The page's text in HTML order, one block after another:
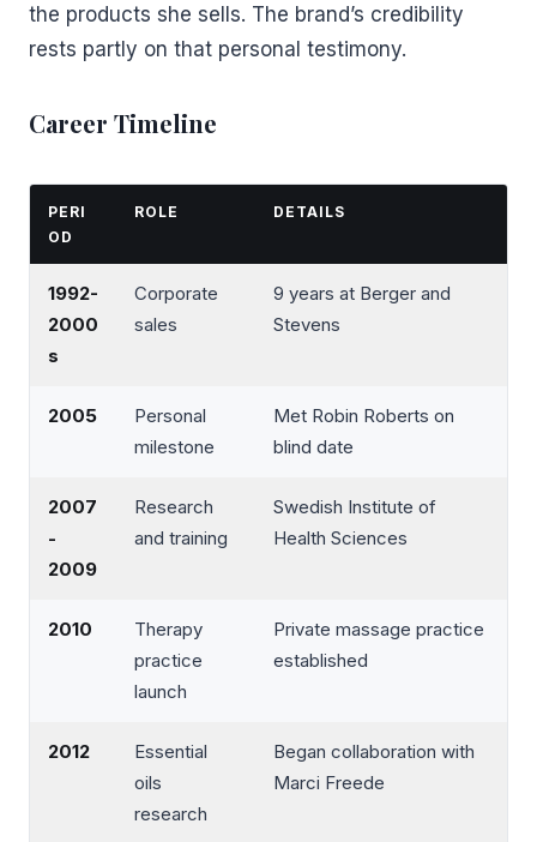
the products she sells. The brand’s credibility
rests partly on that personal testimony.
Career Timeline
PERI
OD
ROLE DETAILS
1992-
2000
s
Corporate
sales
9 years at Berger and
Stevens
2005
Personal
milestone
Met Robin Roberts on
blind date
2007
-
2009
Research
and training
Swedish Institute of
Health Sciences
2010
Therapy
practice
launch
Private massage practice
established
2012
Essential
oils
research
Began collaboration with
Marci Freede